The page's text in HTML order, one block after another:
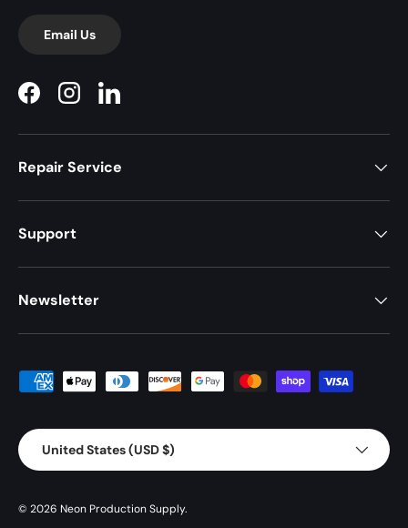
Email Us
FacebookInstagramLinkedIn
Repair Service
Support
Newsletter
Payment methods accepted
Country/Region
United States (USD $)
© 2026 Neon Production Supply.